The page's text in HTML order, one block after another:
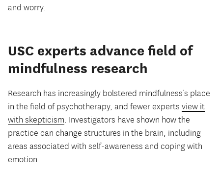
and worry.
USC experts advance field of
mindfulness research
Research has increasingly bolstered mindfulness’s place
in the field of psychotherapy, and fewer experts view it
with skepticism. Investigators have shown how the
practice can change structures in the brain, including
areas associated with self-awareness and coping with
emotion.